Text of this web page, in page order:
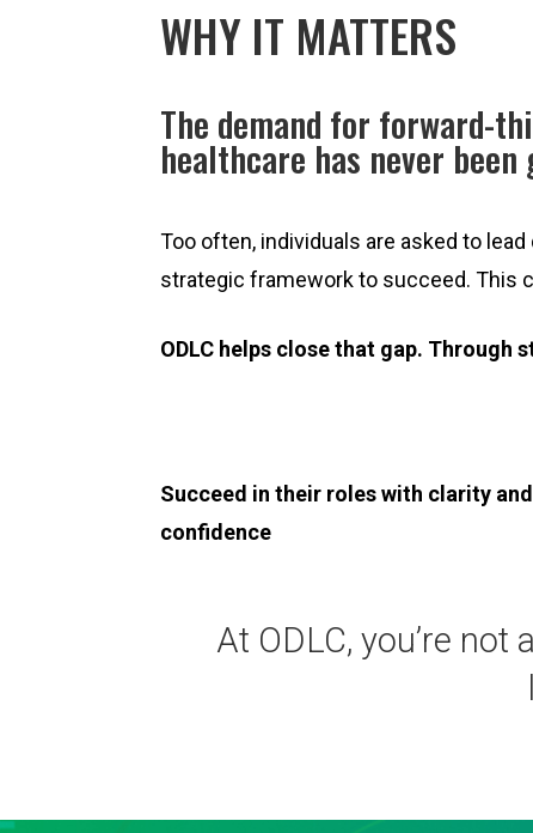
WHY IT MATTERS
The demand for forward-
healthcare has never been
Too often, individuals are asked to
strategic framework to succeed. This
ODLC helps close that gap.
Succeed in their roles with clarity and
confidence
At ODLC, you’re